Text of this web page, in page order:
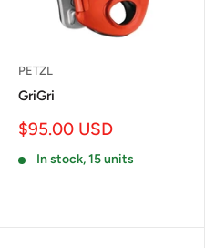
PETZL
GriGri
Sale
$95.00 USD
In stock, 15 units